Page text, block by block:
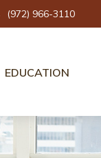
(972) 966-3110
EDUCATION